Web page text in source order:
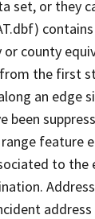
set, or they
or county
the first
an edge
been
feature
to the